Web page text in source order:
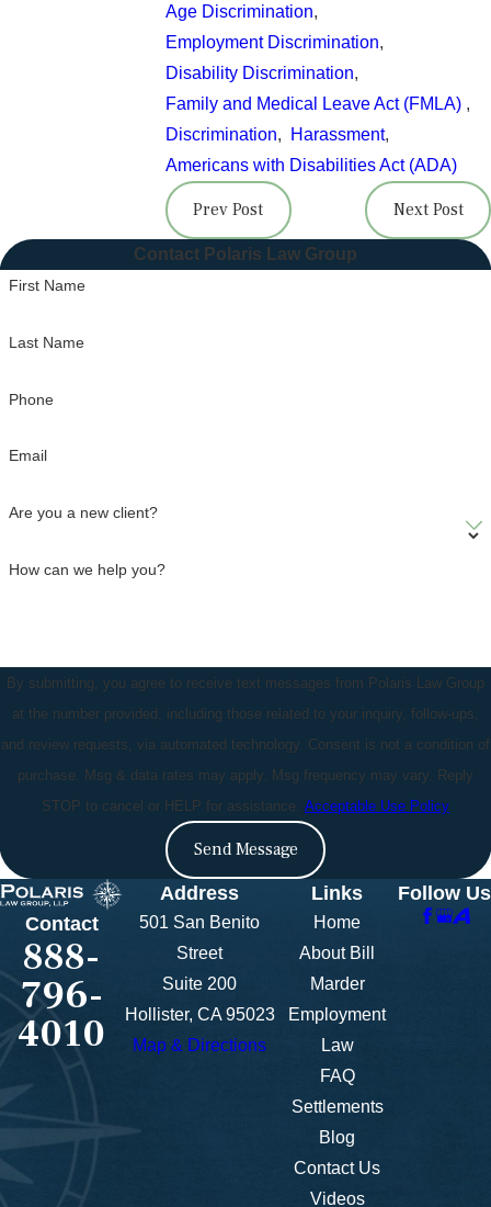
Age Discrimination,
Employment Discrimination,
Disability Discrimination,
Family and Medical Leave Act (FMLA) ,
Discrimination, Harassment,
Americans with Disabilities Act (ADA)
Prev Post Next Post
Contact Polaris Law Group
First Name
Last Name
Phone
Email
Are you a new client?
How can we help you?
By submitting, you agree to receive text messages from Polaris Law Group
at the number provided, including those related to your inquiry, follow-ups,
and review requests, via automated technology. Consent is not a condition of
purchase. Msg & data rates may apply. Msg frequency may vary. Reply
STOP to cancel or HELP for assistance. Acceptable Use Policy
Send Message
Contact
888-
796-
4010
Address
501 San Benito
Street
Suite 200
Hollister, CA 95023
Map & Directions
Links
Home
About Bill
Marder
Employment
Law
FAQ
Settlements
Blog
Contact Us
Videos
Follow Us